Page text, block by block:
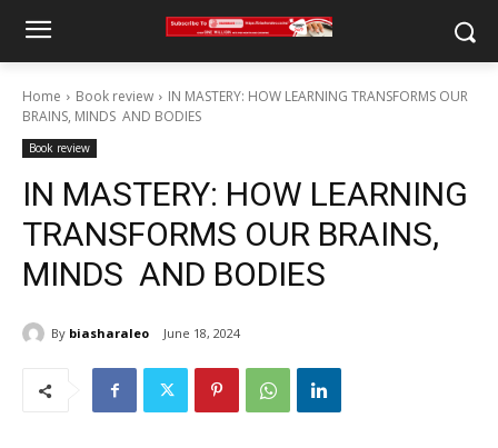
Home Book review
IN MASTERY: HOW LEARNING TRANSFORMS OUR
BRAINS, MINDS AND BODIES
Book review
IN MASTERY: HOW LEARNING
TRANSFORMS OUR BRAINS,
MINDS AND BODIES
By biasharaleo June 18, 2024